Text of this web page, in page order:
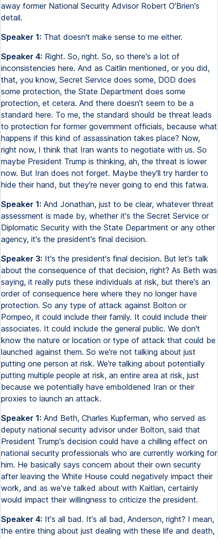
away former National Security Advisor Robert O'Brien's
detail.
Speaker 1: That doesn't make sense to me either.
Speaker 4: Right. So, right. So, so there's a lot of
inconsistencies here. And as Caitlin mentioned, or you did,
that, you know, Secret Service does some, DOD does
some protection, the State Department does some
protection, et cetera. And there doesn't seem to be a
standard here. To me, the standard should be threat leads
to protection for former government officials, because what
happens if this kind of assassination takes place? Now,
right now, I think that Iran wants to negotiate with us. So
maybe President Trump is thinking, ah, the threat is lower
now. But Iran does not forget. Maybe they'll try harder to
hide their hand, but they're never going to end this fatwa.
Speaker 1: And Jonathan, just to be clear, whatever threat
assessment is made by, whether it's the Secret Service or
Diplomatic Security with the State Department or any other
agency, it's the president's final decision.
Speaker 3: It's the president's final decision. But let's talk
about the consequence of that decision, right? As Beth was
saying, it really puts these individuals at risk, but there's an
order of consequence here where they no longer have
protection. So any type of attack against Bolton or
Pompeo, it could include their family. It could include their
associates. It could include the general public. We don't
know the nature or location or type of attack that could be
launched against them. So we're not talking about just
putting one person at risk. We're talking about potentially
putting multiple people at risk, an entire area at risk, just
because we potentially have emboldened Iran or their
proxies to launch an attack.
Speaker 1: And Beth, Charles Kupferman, who served as
deputy national security advisor under Bolton, said that
President Trump's decision could have a chilling effect on
national security professionals who are currently working for
him. He basically says concern about their own security
after leaving the White House could negatively impact their
work, and as we've talked about with Kaitlan, certainly
would impact their willingness to criticize the president.
Speaker 4: It's all bad. It's all bad, Anderson, right? I mean,
the entire thing about just dealing with these life and death,